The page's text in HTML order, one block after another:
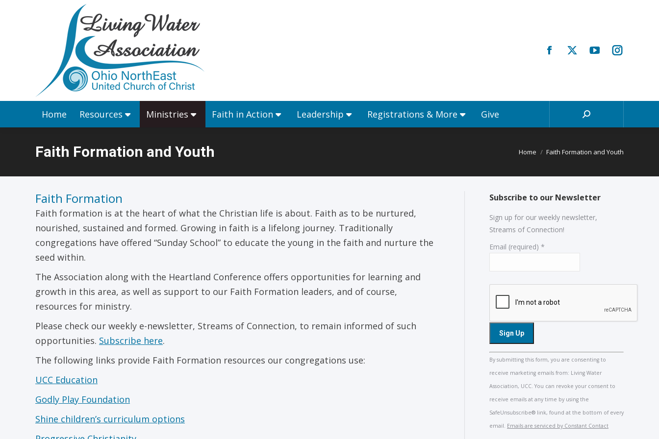
Home Resources Ministries Faith in Action Leadership Registrations & More Give Search:
Faith Formation and Youth
You are here: Home Faith Formation and Youth
Faith Formation
Faith formation is at the heart of what the Christian life is about. Faith as to be nurtured,
nourished, sustained and formed. Growing in faith is a lifelong journey. Traditionally
congregations have offered “Sunday School” to educate the young in the faith and nurture the
seed within.
The Association along with the Heartland Conference offers opportunities for learning and
growth in this area, as well as support to our Faith Formation leaders, and of course,
resources for ministry.
Please check our weekly e-newsletter, Streams of Connection, to remain informed of such
opportunities. Subscribe here.
The following links provide Faith Formation resources our congregations use:
UCC Education
Godly Play Foundation
Shine children’s curriculum options
Subscribe to our Newsletter
Sign up for our weekly newsletter,
Streams of Connection!
Email (required) *
Constant
Contact
Use.
field
By submitting this form, you are consenting to
receive marketing emails from: Living Water
Association, UCC. You can revoke your consent to
receive emails at any time by using the
SafeUnsubscribe® link, found at the bottom of every
email. Emails are serviced by Constant Contact
Home Resources